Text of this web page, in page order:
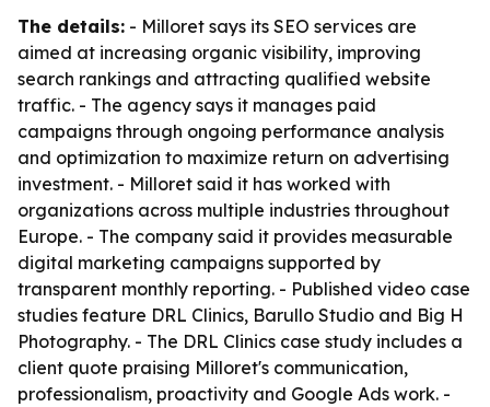
The details: - Milloret says its SEO services are
aimed at increasing organic visibility, improving
search rankings and attracting qualified website
traffic. - The agency says it manages paid
campaigns through ongoing performance analysis
and optimization to maximize return on advertising
investment. - Milloret said it has worked with
organizations across multiple industries throughout
Europe. - The company said it provides measurable
digital marketing campaigns supported by
transparent monthly reporting. - Published video case
studies feature DRL Clinics, Barullo Studio and Big H
Photography. - The DRL Clinics case study includes a
client quote praising Milloret's communication,
professionalism, proactivity and Google Ads work. -